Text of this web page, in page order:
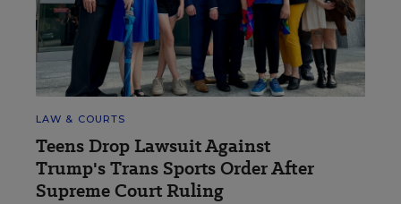
LAW & COURTS
Teens Drop Lawsuit Against
Trump's Trans Sports Order After
Supreme Court Ruling